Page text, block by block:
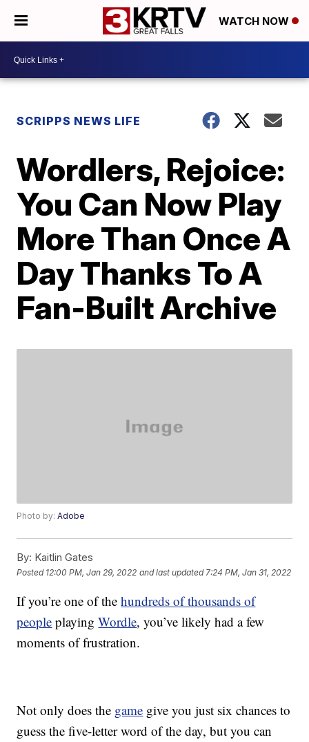
WATCH NOW
SCRIPPS NEWS LIFE
Wordlers, Rejoice:
You Can Now Play
More Than Once A
Day Thanks To A
Fan-Built Archive
Photo by:Adobe
By: Kaitlin Gates
Posted 12:00 PM, Jan 29, 2022 and last updated 7:24 PM, Jan 31, 2022
If you’re one of thehundreds of thousands of
people playingWordle, you’ve likely had a few
moments of frustration.
Not only does the game give you just six chances to
guess the five-letter word of the day, but you can